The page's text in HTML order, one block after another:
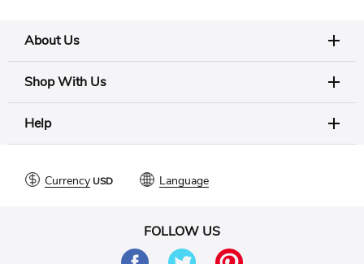
About Us
Shop With Us
Help
Currency Language
FOLLOW US